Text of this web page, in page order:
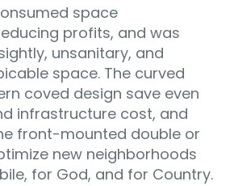
space
profits, and was
unsanitary, and
space. The curved
coved design save even
infrastructure cost, and
front-mounted double or
new neighborhoods
for God, and for Country.